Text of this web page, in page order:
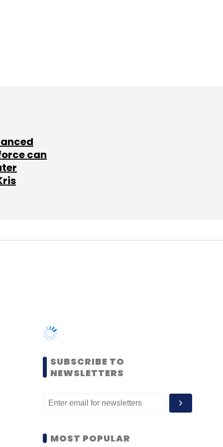
can
MOST POPULAR
PEOPLE
level women techies need